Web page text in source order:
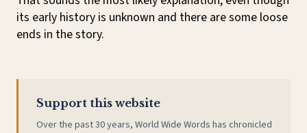
its early history is unknown and there are some loose
ends in the story.
Support this website
Over the past 30 years, World Wide Words has chronicled